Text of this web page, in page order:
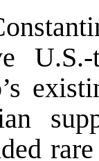
U.S.-